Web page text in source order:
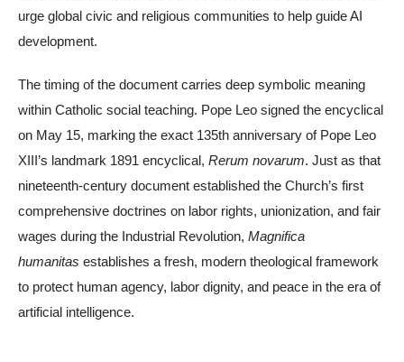
urge global civic and religious communities to help guide AI
development.
The timing of the document carries deep symbolic meaning
within Catholic social teaching. Pope Leo signed the encyclical
on May 15, marking the exact 135th anniversary of Pope Leo
XIII’s landmark 1891 encyclical, Rerum novarum. Just as that
nineteenth-century document established the Church’s first
comprehensive doctrines on labor rights, unionization, and fair
wages during the Industrial Revolution, Magnifica
humanitas establishes a fresh, modern theological framework
to protect human agency, labor dignity, and peace in the era of
artificial intelligence.